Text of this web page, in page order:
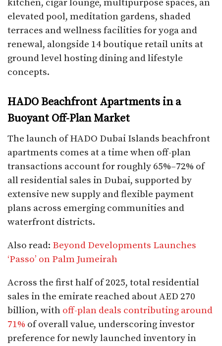
kitchen, cigar lounge, multipurpose spaces, an
elevated pool, meditation gardens, shaded
terraces and wellness facilities for yoga and
renewal, alongside 14 boutique retail units at
ground level hosting dining and lifestyle
concepts.​
HADO Beachfront Apartments in a
Buoyant Off-Plan Market
The launch of HADO Dubai Islands beachfront
apartments comes at a time when off-plan
transactions account for roughly 65%–72% of
all residential sales in Dubai, supported by
extensive new supply and flexible payment
plans across emerging communities and
waterfront districts.
Also read: Beyond Developments Launches
‘Passo’ on Palm Jumeirah
Across the first half of 2025, total residential
sales in the emirate reached about AED 270
billion, with off-plan deals contributing around
71% of overall value, underscoring investor
preference for newly launched inventory in